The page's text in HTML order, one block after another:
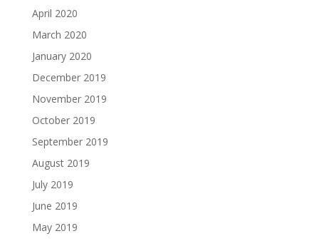
April 2020
March 2020
January 2020
December 2019
November 2019
October 2019
September 2019
August 2019
July 2019
June 2019
May 2019